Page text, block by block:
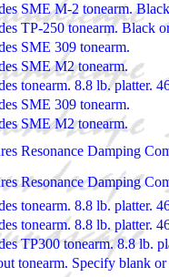
SME M-2 tonearm.
TP-250 tonearm. Black
SME 309 tonearm.
SME M2 tonearm.
tonearm. 8.8 lb. platter.
SME 309 tonearm.
SME M2 tonearm.
Resonance Damping
Resonance Damping
tonearm. 8.8 lb. platter.
tonearm. 8.8 lb. platter.
TP300 tonearm. 8.8 lb.
tonearm. Specify blank